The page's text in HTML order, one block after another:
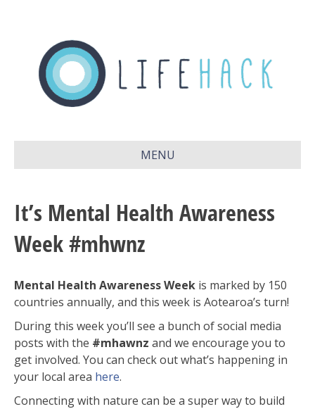
MENU
It’s Mental Health Awareness
Week #mhwnz
Mental Health Awareness Week is marked by 150
countries annually, and this week is Aotearoa’s turn!
During this week you’ll see a bunch of social media
posts with the #mhawnz and we encourage you to
get involved. You can check out what’s happening in
your local area here.
Connecting with nature can be a super way to build